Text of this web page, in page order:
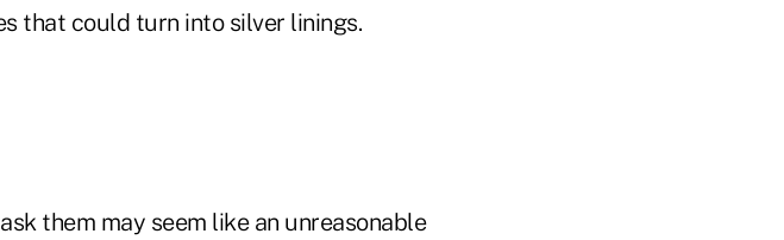
that could turn into silver linings.
them may seem like an unreasonable